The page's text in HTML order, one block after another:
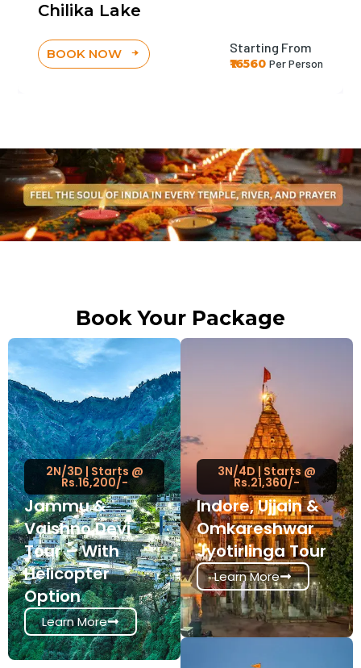
Chilika Lake
BOOK NOW Starting From
₹16560 Per Person
Book Your Package
2N/3D | Starts @
Rs.16,200/-
Jammu &
Vaishno Devi
Tour – With
Helicopter
Option
Learn More
3N/4D | Starts @
Rs.21,360/-
Indore, Ujjain &
Omkareshwar
Jyotirlinga Tour
Learn More